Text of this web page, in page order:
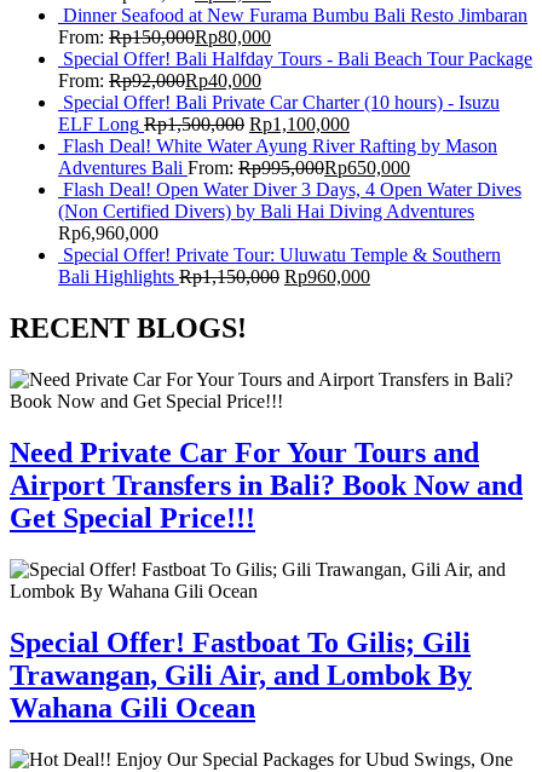
Dinner Seafood at New Furama Bumbu Bali Resto Jimbaran
From: Rp150,000Rp80,000
Special Offer! Bali Halfday Tours - Bali Beach Tour Package
From: Rp92,000Rp40,000
Special Offer! Bali Private Car Charter (10 hours) - Isuzu
ELF Long Rp1,500,000 Rp1,100,000
Flash Deal! White Water Ayung River Rafting by Mason
Adventures Bali From: Rp995,000Rp650,000
Flash Deal! Open Water Diver 3 Days, 4 Open Water Dives
(Non Certified Divers) by Bali Hai Diving Adventures
Rp6,960,000
Special Offer! Private Tour: Uluwatu Temple & Southern
Bali Highlights Rp1,150,000 Rp960,000
RECENT BLOGS!
Need Private Car For Your Tours and
Airport Transfers in Bali? Book Now and
Get Special Price!!!
Special Offer! Fastboat To Gilis; Gili
Trawangan, Gili Air, and Lombok By
Wahana Gili Ocean